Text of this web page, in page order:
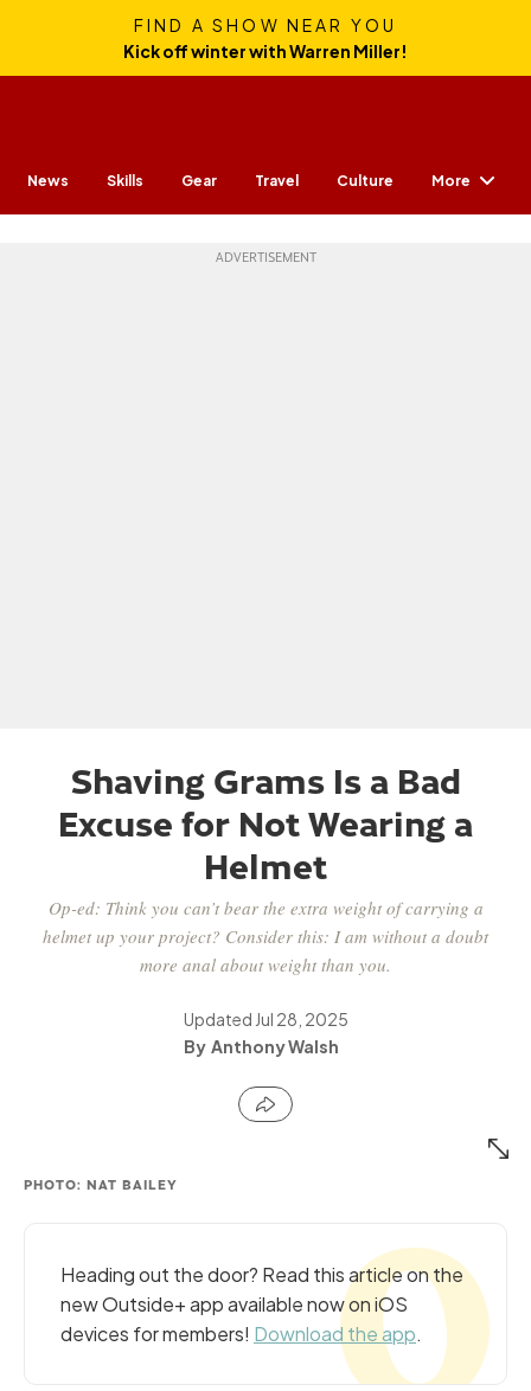
FIND A SHOW NEAR YOU
Kick off winter with Warren Miller!
News Skills Gear Travel Culture More
Shaving Grams Is a Bad
Excuse for Not Wearing a
Helmet
Op-ed: Think you can’t bear the extra weight of carrying a
helmet up your project? Consider this: I am without a doubt
more anal about weight than you.
Updated Jul 28, 2025
Anthony Walsh
PHOTO: NAT BAILEY
Heading out the door? Read this article on the
new Outside+ app available now on iOS
devices for members! Download the app.